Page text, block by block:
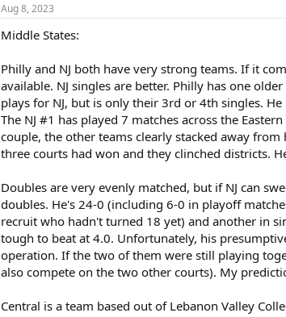
Aug 8, 2023
Middle States:
Philly and NJ both have very strong teams. If it
available. NJ singles are better. Philly has one
plays for NJ, but is only their 3rd or 4th singles.
The NJ #1 has played 7 matches across the
couple, the other teams clearly stacked away
three courts had won and they clinched districts.
Doubles are very evenly matched, but if NJ can
doubles. He's 24-0 (including 6-0 in playoff
recruit who hadn't turned 18 yet) and another in
tough to beat at 4.0. Unfortunately, his
operation. If the two of them were still playing
also compete on the two other courts). My
Central is a team based out of Lebanon Valley